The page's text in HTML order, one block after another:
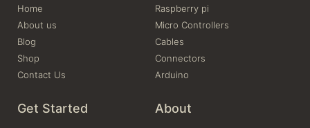
Home
About us
Blog
Shop
Contact Us
Raspberry pi
Micro Controllers
Cables
Connectors
Arduino
Get Started About